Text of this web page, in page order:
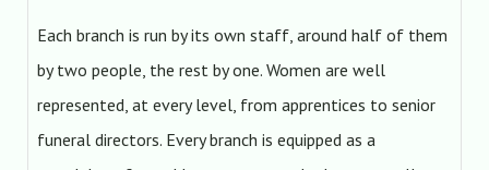
Each branch is run by its own staff, around half of them
by two people, the rest by one. Women are well
represented, at every level, from apprentices to senior
funeral directors. Every branch is equipped as a